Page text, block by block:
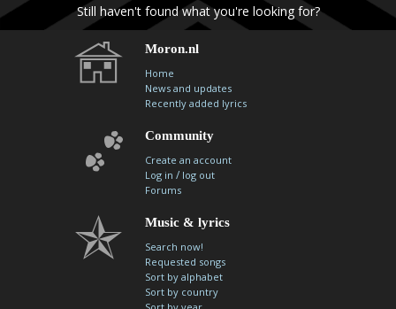
Still haven't found what you're looking for?
Moron.nl
Home
News and updates
Recently added lyrics
Community
Create an account
Log in / log out
Forums
Music & lyrics
Search now!
Requested songs
Sort by alphabet
Sort by country